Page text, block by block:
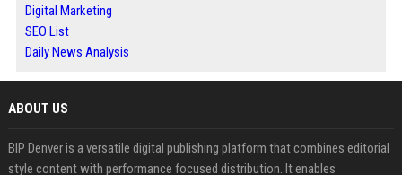
Digital Marketing
SEO List
Daily News Analysis
ABOUT US
BIP Denver is a versatile digital publishing platform that combines editorial
style content with performance focused distribution. It enables